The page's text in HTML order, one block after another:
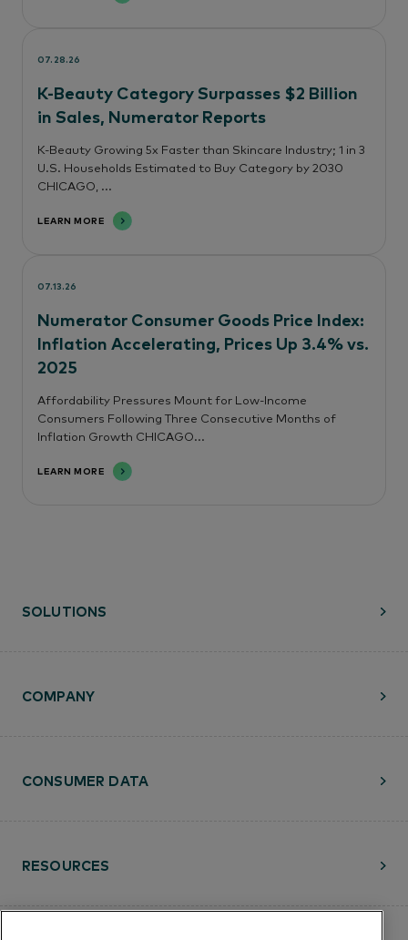
07.28.26
K-Beauty Category Surpasses $2 Billion
in Sales, Numerator Reports
K-Beauty Growing 5x Faster than Skincare Industry; 1 in 3
U.S. Households Estimated to Buy Category by 2030
CHICAGO, ...
LEARN MORE
07.13.26
Numerator Consumer Goods Price Index:
Inflation Accelerating, Prices Up 3.4% vs.
2025
Affordability Pressures Mount for Low-Income
Consumers Following Three Consecutive Months of
Inflation Growth CHICAGO...
LEARN MORE
SOLUTIONS
RESOURCES
COMPANY
CONSUMER DATA